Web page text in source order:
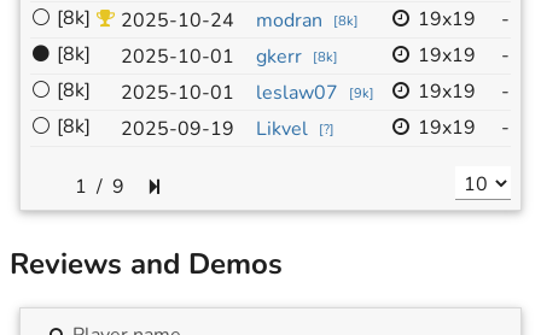
⚪ [8k] 2025-10-24 modran [8k] 19x19 -
⚫ [8k] 2025-10-01 gkerr [8k] 19x19 -
⚪ [8k] 2025-10-01 leslaw07 [9k] 19x19 -
⚪ [8k] 2025-09-19 Likvel [?] 19x19 -
/ 9
Reviews and Demos